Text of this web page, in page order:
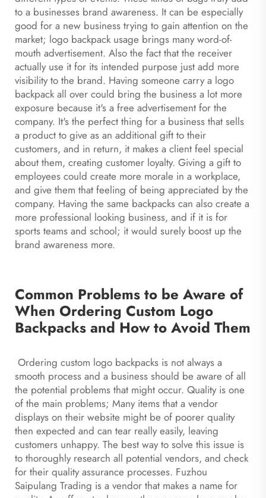
to a businesses brand awareness. It can be especially
good for a new business trying to gain attention on the
market; logo backpack usage brings many word-of-
mouth advertisement. Also the fact that the receiver
actually use it for its intended purpose just add more
visibility to the brand. Having someone carry a logo
backpack all over could bring the business a lot more
exposure because it's a free advertisement for the
company. It's the perfect thing for a business that sells
a product to give as an additional gift to their
customers, and in return, it makes a client feel special
about them, creating customer loyalty. Giving a gift to
employees could create more morale in a workplace,
and give them that feeling of being appreciated by the
company. Having the same backpacks can also create a
more professional looking business, and if it is for
sports teams and school; it would surely boost up the
brand awareness more.
Common Problems to be Aware of
When Ordering Custom Logo
Backpacks and How to Avoid Them
Ordering custom logo backpacks is not always a
smooth process and a business should be aware of all
the potential problems that might occur. Quality is one
of the main problems; Many items that a vendor
displays on their website might be of poorer quality
then expected and can tear really easily, leaving
customers unhappy. The best way to solve this issue is
to thoroughly research all potential vendors, and check
for their quality assurance processes. Fuzhou
Saipulang Trading is a vendor that makes a name for